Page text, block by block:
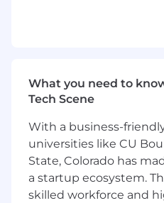
Pivot Tables, Power
Extensive
applications for
processing,
presentation
Experience with
Edwards) and
Experience with
What you need to
Tech Scene
With a business-
universities like CU
State, Colorado has
a startup ecosystem.
skilled workforce and